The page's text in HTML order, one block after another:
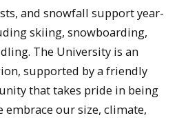
and snowfall support year-
skiing, snowboarding,
The University is an
supported by a friendly
that takes pride in being
embrace our size, climate,